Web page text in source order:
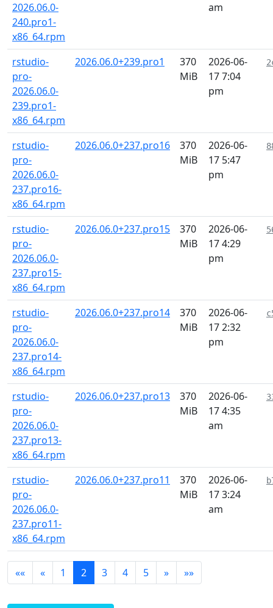
2026.06.0-
240.pro1-
x86_64.rpm
am
rstudio-
pro-
2026.06.0-
239.pro1-
x86_64.rpm
2026.06.0+239.pro1
370
MiB
2026-06-
17 7:04
pm
rstudio-
pro-
2026.06.0-
237.pro16-
x86_64.rpm
2026.06.0+237.pro16
370
MiB
2026-06-
17 5:47
pm
rstudio-
pro-
2026.06.0-
237.pro15-
x86_64.rpm
2026.06.0+237.pro15
370
MiB
2026-06-
17 4:29
pm
rstudio-
pro-
2026.06.0-
237.pro14-
x86_64.rpm
2026.06.0+237.pro14
370
MiB
2026-06-
17 2:32
pm
rstudio-
pro-
2026.06.0-
237.pro13-
x86_64.rpm
2026.06.0+237.pro13
370
MiB
2026-06-
17 4:35
am
rstudio-
pro-
2026.06.0-
237.pro11-
x86_64.rpm
2026.06.0+237.pro11
370
MiB
2026-06-
17 3:24
am
«« « 1 2 3 4 5 » »»